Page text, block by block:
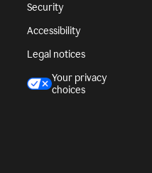
Security
Accessibility
Legal notices
Your privacy
choices